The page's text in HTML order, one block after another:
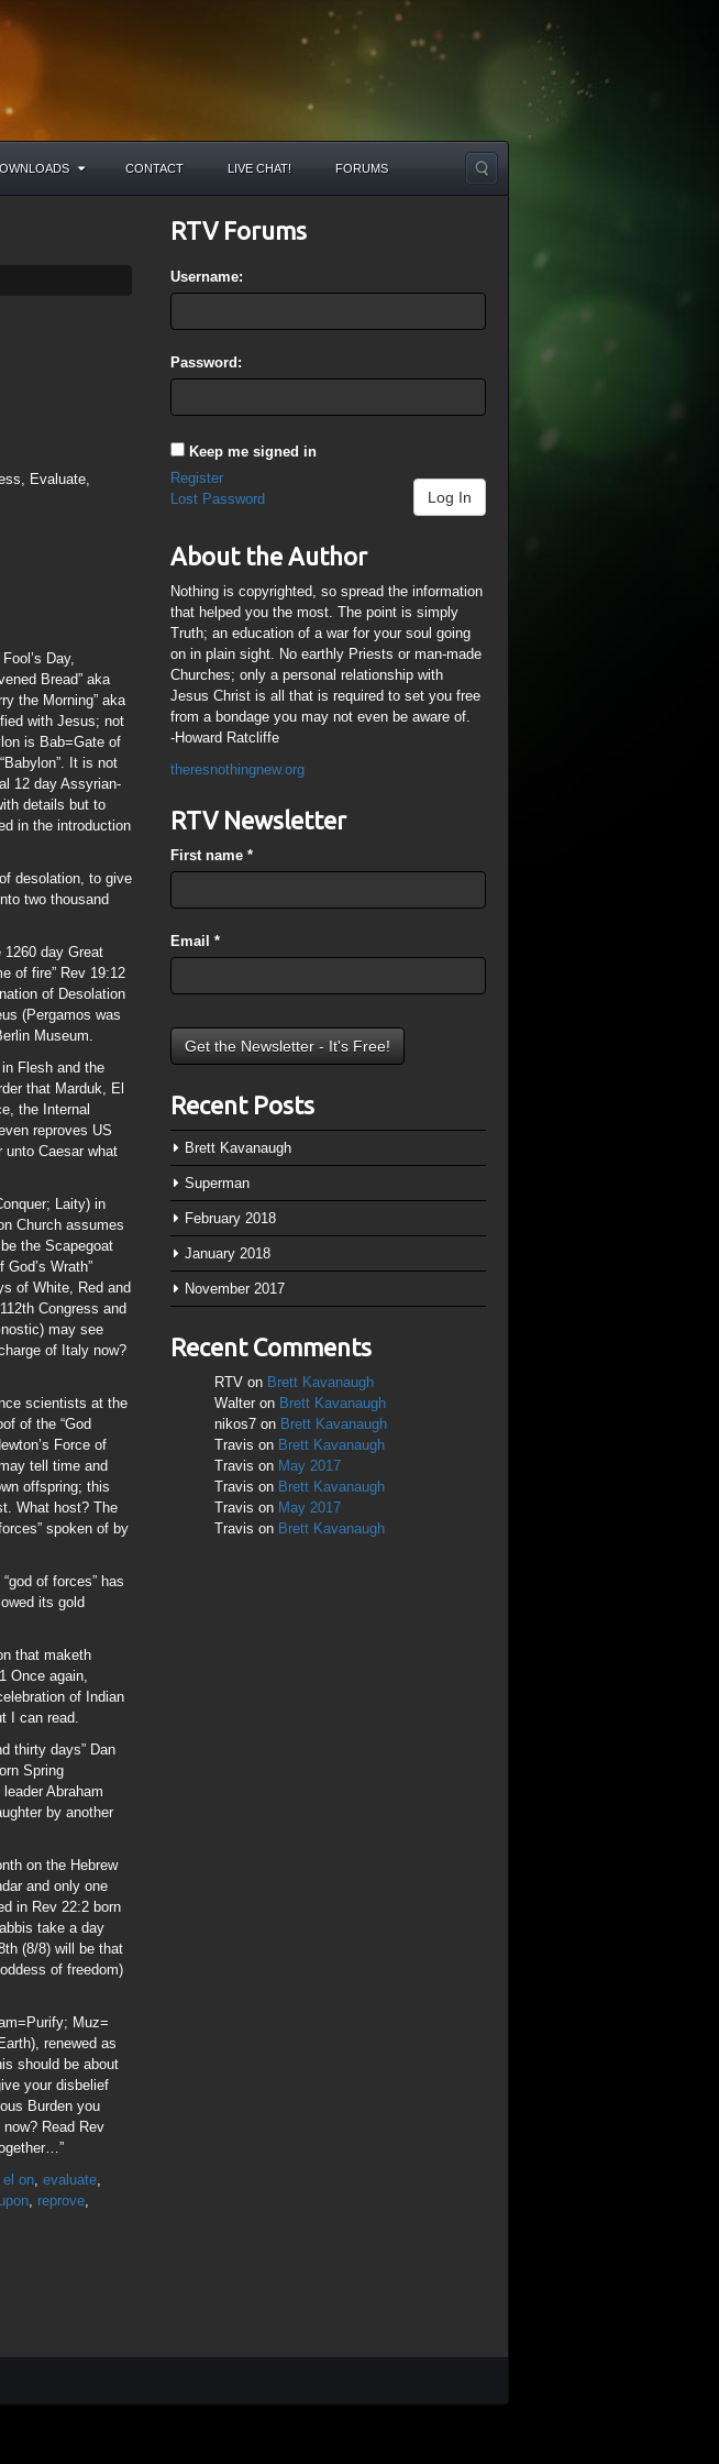
CONTACT LIVE CHAT! FORUMS
Evaluate,
Day,
Bread” aka
the Morning” aka
with Jesus; not
is Bab=Gate of
It is not
12 day Assyrian-
details but to
in the introduction
desolation, to give
two thousand
day Great
of fire” Rev 19:12
of Desolation
(Pergamos was
Museum.
Flesh and the
that Marduk, El
the Internal
reproves US
unto Caesar what
Laity) in
Church assumes
the Scapegoat
Wrath”
of White, Red and
Congress and
may see
of Italy now?
scientists at the
of the “God
Force of
tell time and
offspring; this
What host? The
spoken of by
of forces” has
its gold
that maketh
Once again,
of Indian
I can read.
thirty days” Dan
Spring
Abraham
by another
on the Hebrew
and only one
in Rev 22:2 born
take a day
(8/8) will be that
of freedom)
Muz=
renewed as
should be about
your disbelief
Burden you
Read Rev
el on, evaluate,
, reprove,
RTV Forums
Username:
Password:
Keep me signed in
Log In
Register
Lost Password
About the Author
Nothing is copyrighted, so spread the information
that helped you the most. The point is simply
Truth; an education of a war for your soul going
on in plain sight. No earthly Priests or man-made
Churches; only a personal relationship with
Jesus Christ is all that is required to set you free
from a bondage you may not even be aware of.
-Howard Ratcliffe
theresnothingnew.org
RTV Newsletter
First name*
Email*
Recent Posts
Brett Kavanaugh
Superman
February 2018
January 2018
November 2017
Recent Comments
RTV on Brett Kavanaugh
Walter on Brett Kavanaugh
nikos7 on Brett Kavanaugh
Travis on Brett Kavanaugh
Travis on May 2017
Travis on Brett Kavanaugh
Travis on May 2017
Travis on Brett Kavanaugh